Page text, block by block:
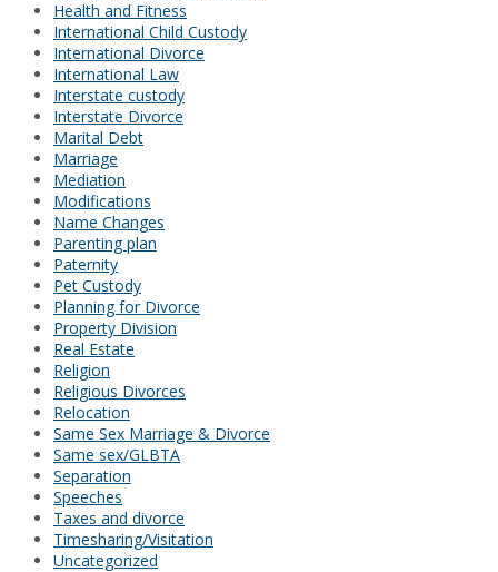
Health and Fitness
International Child Custody
International Divorce
International Law
Interstate custody
Interstate Divorce
Marital Debt
Marriage
Mediation
Modifications
Name Changes
Parenting plan
Paternity
Pet Custody
Planning for Divorce
Property Division
Real Estate
Religion
Religious Divorces
Relocation
Same Sex Marriage & Divorce
Same sex/GLBTA
Separation
Speeches
Taxes and divorce
Timesharing/Visitation
Uncategorized